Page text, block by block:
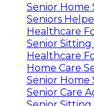
Senior Home
Seniors
Healthcare
Senior Sitting
Healthcare
Home Care
Senior Home
Senior Care